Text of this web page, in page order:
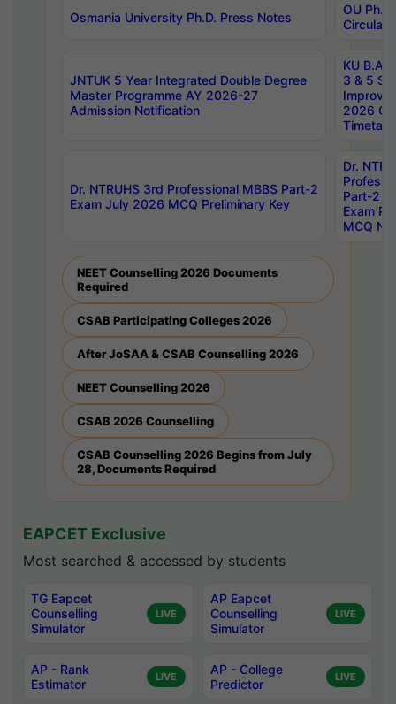
Osmania University Ph.D. Press Notes
OU
Circulars
JNTUK 5 Year Integrated Double Degree
Master Programme AY 2026-27
Admission Notification
KU B.A
3 & 5
2026
Dr. NTRUHS 3rd Professional MBBS Part-2
Exam July 2026 MCQ Preliminary Key
Dr.
Part-2
Exam
MCQ
NEET Counselling 2026 Documents
Required
CSAB Participating Colleges 2026
After JoSAA & CSAB Counselling 2026
NEET Counselling 2026
CSAB 2026 Counselling
CSAB Counselling 2026 Begins from July
28, Documents Required
EAPCET Exclusive
Most searched & accessed by students
TG Eapcet
Counselling
Simulator
LIVE
AP Eapcet
Counselling
Simulator
LIVE
AP - Rank
Estimator
LIVE
AP - College
Predictor
LIVE